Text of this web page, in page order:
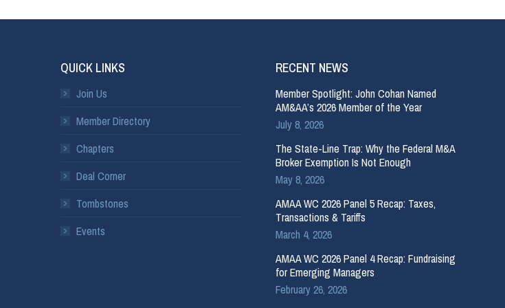
QUICK LINKS
Join Us
Member Directory
Chapters
Deal Corner
Tombstones
Events
RECENT NEWS
Member Spotlight: John Cohan Named
AM&AA’s 2026 Member of the Year
July 8, 2026
The State-Line Trap: Why the Federal M&A
Broker Exemption Is Not Enough
May 8, 2026
AMAA WC 2026 Panel 5 Recap: Taxes,
Transactions & Tariffs
March 4, 2026
AMAA WC 2026 Panel 4 Recap: Fundraising
for Emerging Managers
February 26, 2026